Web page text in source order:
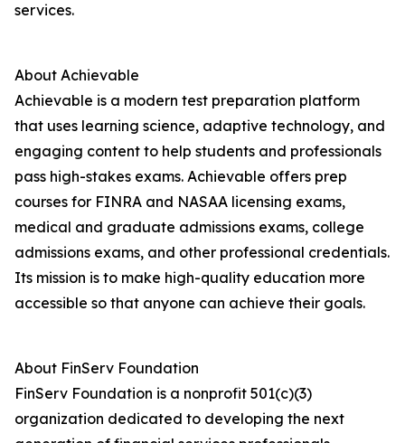
services.
About Achievable
Achievable is a modern test preparation platform
that uses learning science, adaptive technology, and
engaging content to help students and professionals
pass high-stakes exams. Achievable offers prep
courses for FINRA and NASAA licensing exams,
medical and graduate admissions exams, college
admissions exams, and other professional credentials.
Its mission is to make high-quality education more
accessible so that anyone can achieve their goals.
About FinServ Foundation
FinServ Foundation is a nonprofit 501(c)(3)
organization dedicated to developing the next